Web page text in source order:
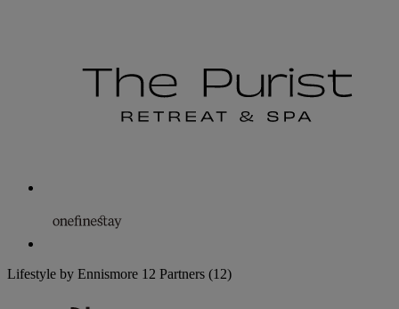
Lifestyle by Ennismore 12 Partners (12)